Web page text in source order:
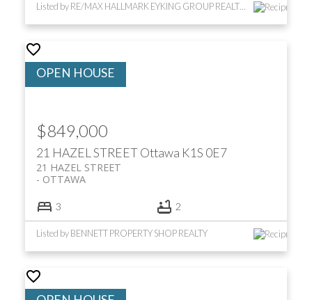
Listed by RE/MAX HALLMARK EYKING GROUP REALTY LTD
21 HAZEL STREETOttawa K1S 0E7
21 HAZEL STREET
OTTAWA
$849,000
3 2
Listed by BENNETT PROPERTY SHOP REALTY